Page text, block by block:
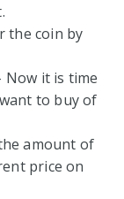
the coin by
Now it is time
to buy of
amount of
price on